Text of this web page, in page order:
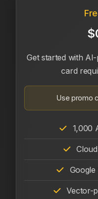
Get started with
card
Use promo
1,000
Vector-